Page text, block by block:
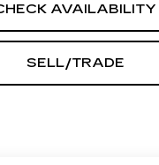
AVAILABILITY
SELL/TRADE